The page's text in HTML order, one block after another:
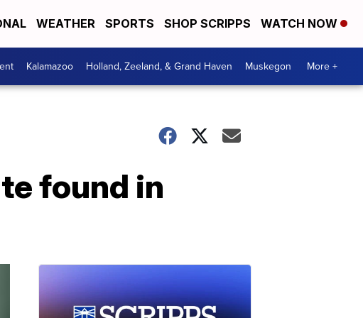
WEATHER SPORTS SHOP SCRIPPS WATCH NOW
Kalamazoo Holland, Zeeland, & Grand Haven Muskegon More +
found in